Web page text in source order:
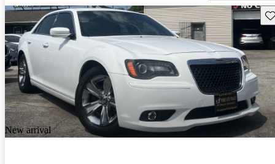
New arrival